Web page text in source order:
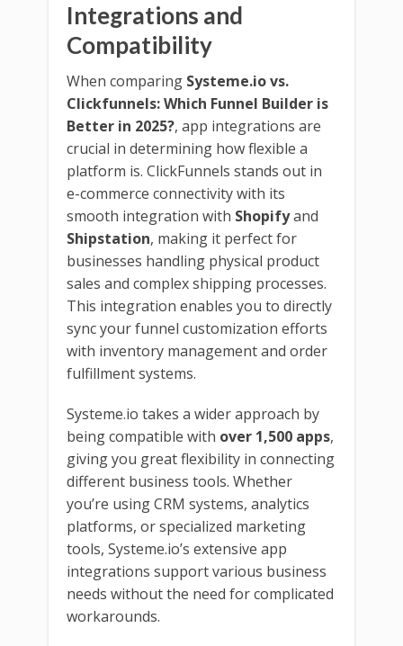
Integrations and
Compatibility
When comparing Systeme.io vs.
Clickfunnels: Which Funnel Builder is
Better in 2025?, app integrations are
crucial in determining how flexible a
platform is. ClickFunnels stands out in
e-commerce connectivity with its
smooth integration with Shopifyand
Shipstation, making it perfect for
businesses handling physical product
sales and complex shipping processes.
This integration enables you to directly
sync your funnel customization efforts
with inventory management and order
fulfillment systems.
Systeme.io takes a wider approach by
being compatible with over 1,500 apps,
giving you great flexibility in connecting
different business tools. Whether
you’re using CRM systems, analytics
platforms, or specialized marketing
tools, Systeme.io’s extensive app
integrations support various business
needs without the need for complicated
workarounds.